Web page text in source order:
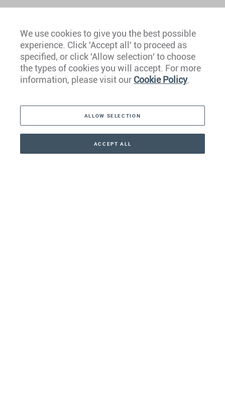
Europe
Caribbean
We use cookies to give you the best possible
experience. Click 'Accept all' to proceed as
specified, or click 'Allow selection' to choose
the types of cookies you will accept. For more
information, please visit our Cookie Policy.
ALLOW SELECTION
ACCEPT ALL